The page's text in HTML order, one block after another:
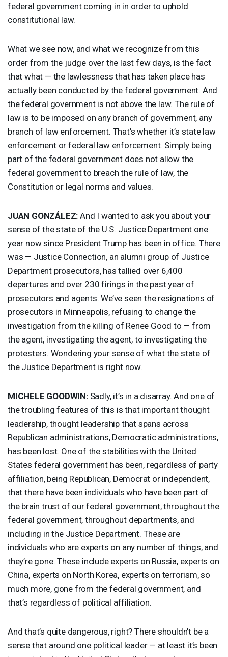
federal government coming in in order to uphold
constitutional law.
What we see now, and what we recognize from this
order from the judge over the last few days, is the fact
that what — the lawlessness that has taken place has
actually been conducted by the federal government. And
the federal government is not above the law. The rule of
law is to be imposed on any branch of government, any
branch of law enforcement. That’s whether it’s state law
enforcement or federal law enforcement. Simply being
part of the federal government does not allow the
federal government to breach the rule of law, the
Constitution or legal norms and values.
JUAN GONZÁLEZ: And I wanted to ask you about your
sense of the state of the U.S. Justice Department one
year now since President Trump has been in office. There
was — Justice Connection, an alumni group of Justice
Department prosecutors, has tallied over 6,400
departures and over 230 firings in the past year of
prosecutors and agents. We’ve seen the resignations of
prosecutors in Minneapolis, refusing to change the
investigation from the killing of Renee Good to — from
the agent, investigating the agent, to investigating the
protesters. Wondering your sense of what the state of
the Justice Department is right now.
MICHELE GOODWIN:Sadly, it’s in a disarray. And one of
the troubling features of this is that important thought
leadership, thought leadership that spans across
Republican administrations, Democratic administrations,
has been lost. One of the stabilities with the United
States federal government has been, regardless of party
affiliation, being Republican, Democrat or independent,
that there have been individuals who have been part of
the brain trust of our federal government, throughout the
federal government, throughout departments, and
including in the Justice Department. These are
individuals who are experts on any number of things, and
they’re gone. These include experts on Russia, experts on
China, experts on North Korea, experts on terrorism, so
much more, gone from the federal government, and
that’s regardless of political affiliation.
And that’s quite dangerous, right? There shouldn’t be a
sense that around one political leader — at least it’s been